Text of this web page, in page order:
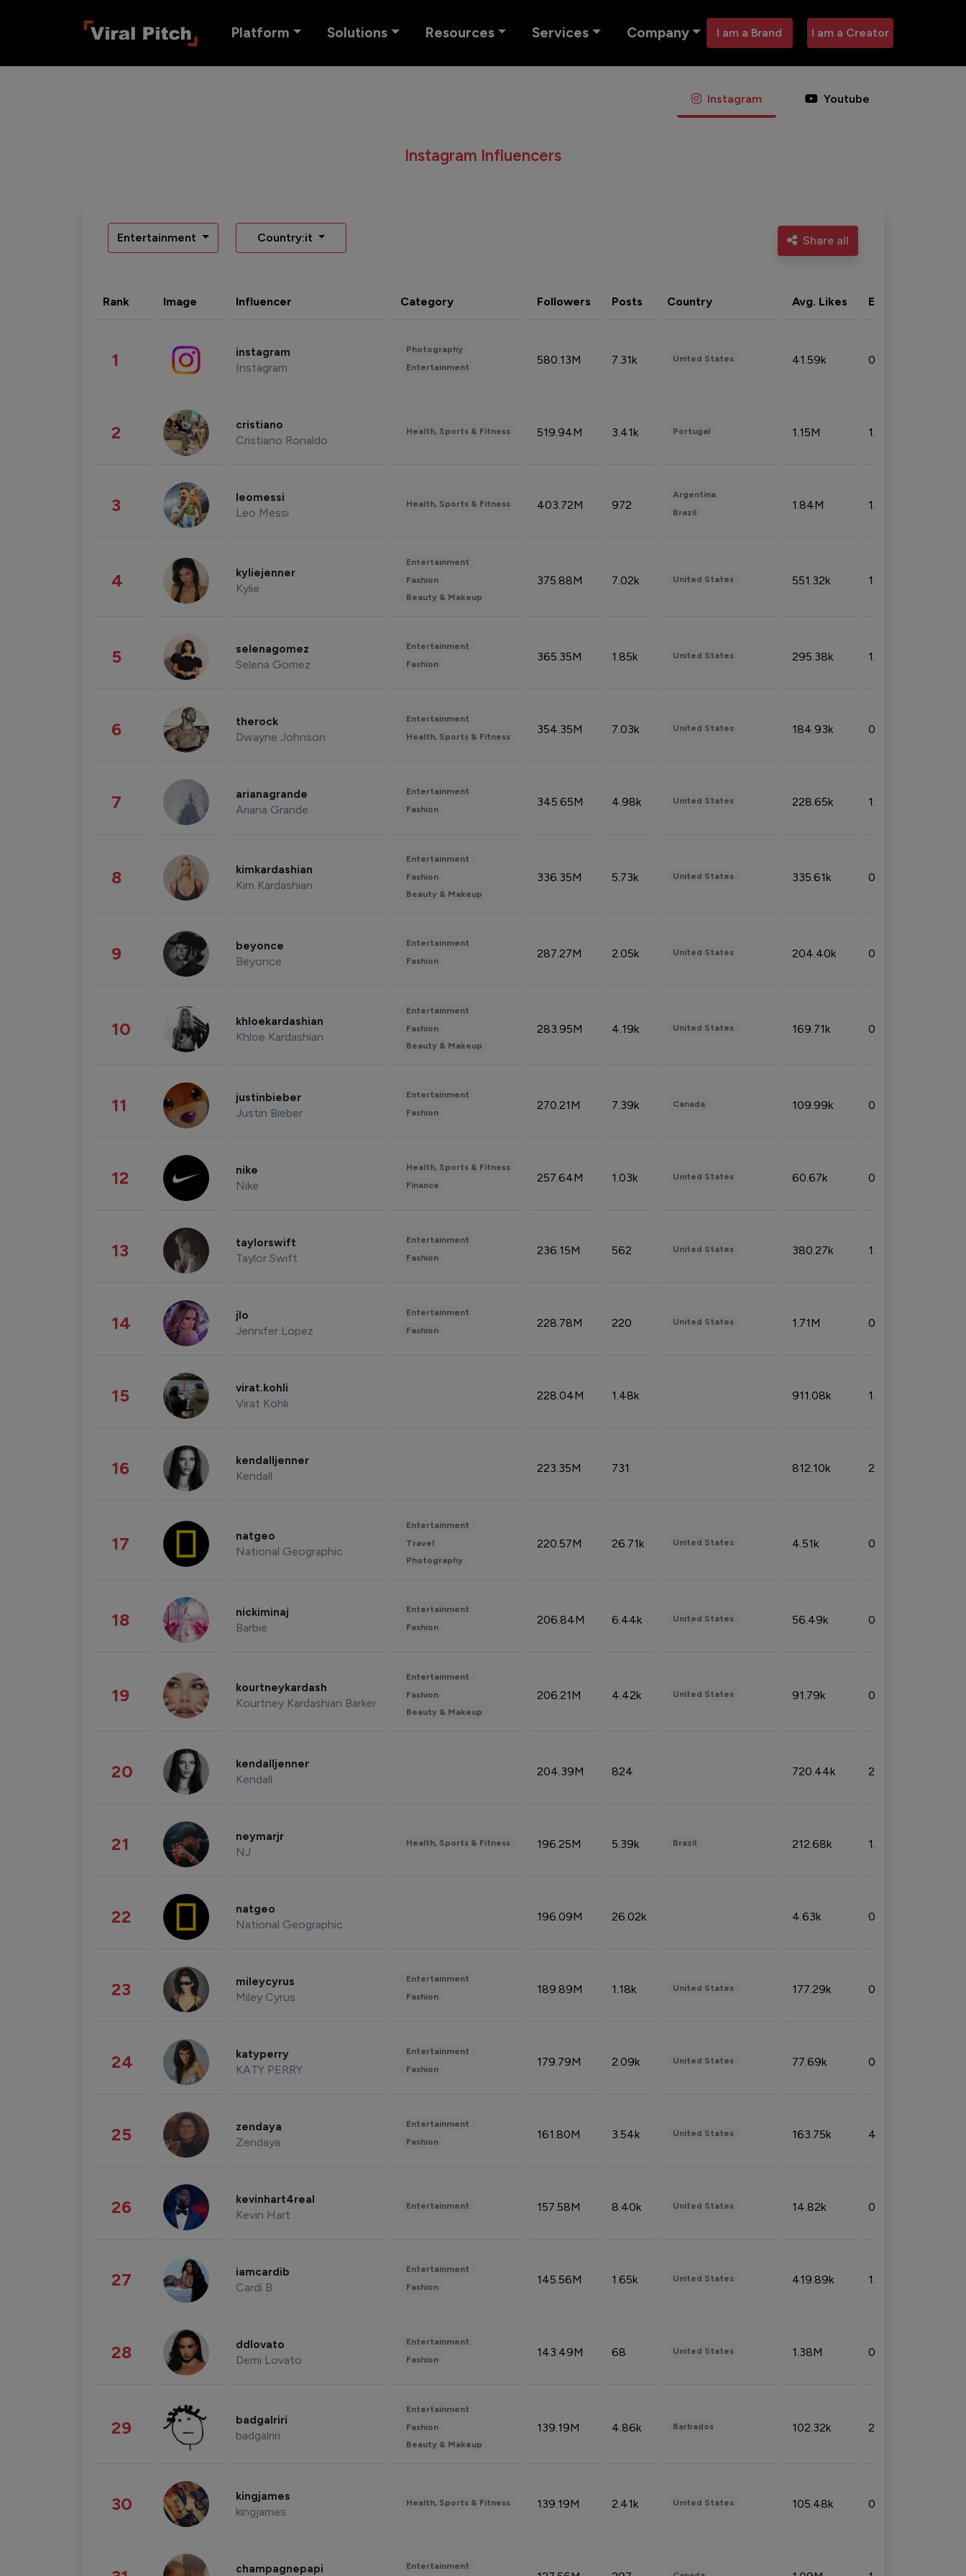
Platform Solutions Resources Services Company I am a Brand I am a Creator
Instagram Youtube
Instagram Influencers
Entertainment Country:it Share all
Rank Image Influencer Category Followers Posts Country Avg. Likes Eng. rate
1 instagram
Instagram
Photography
Entertainment
580.13M 7.31k United States 41.59k 0.09%
2 cristiano
Cristiano Ronaldo
Health, Sports & Fitness 519.94M 3.41k Portugal 1.15M 1.44%
3 leomessi
Leo Messi
Health, Sports & Fitness 403.72M 972
Argentina
Brazil
1.84M 1.72%
4 kyliejenner
Kylie
Entertainment
Fashion
Beauty & Makeup
375.88M 7.02k United States 551.32k 1.74%
5 selenagomez
Selena Gomez
Entertainment
Fashion
365.35M 1.85k United States 295.38k 1.06%
6 therock
Dwayne Johnson
Entertainment
Health, Sports & Fitness
354.35M 7.03k United States 184.93k 0.32%
7 arianagrande
Ariana Grande
Entertainment
Fashion
345.65M 4.98k United States 228.65k 1.39%
8 kimkardashian
Kim Kardashian
Entertainment
Fashion
Beauty & Makeup
336.35M 5.73k United States 335.61k 0.86%
9 beyonce
Beyonce
Entertainment
Fashion
287.27M 2.05k United States 204.40k 0.95%
10 khloekardashian
Khloe Kardashian
Entertainment
Fashion
Beauty & Makeup
283.95M 4.19k United States 169.71k 0.49%
11 justinbieber
Justin Bieber
Entertainment
Fashion
270.21M 7.39k Canada 109.99k 0.49%
12 nike
Nike
Health, Sports & Fitness
Finance
257.64M 1.03k United States 60.67k 0.10%
13 taylorswift
Taylor Swift
Entertainment
Fashion
236.15M 562 United States 380.27k 1.33%
14 jlo
Jennifer Lopez
Entertainment
Fashion
228.78M 220 United States 1.71M 0.53%
15 virat.kohli
Virat Kohli
228.04M 1.48k 911.08k 1.18%
16 kendalljenner
Kendall
223.35M 731 812.10k 2.32%
17 natgeo
National Geographic
Entertainment
Travel
Photography
220.57M 26.71k United States 4.51k 0.09%
18 nickiminaj
Barbie
Entertainment
Fashion
206.84M 6.44k United States 56.49k 0.79%
19 kourtneykardash
Kourtney Kardashian Barker
Entertainment
Fashion
Beauty & Makeup
206.21M 4.42k United States 91.79k 0.81%
20 kendalljenner
Kendall
204.39M 824 720.44k 2.53%
21 neymarjr
NJ
Health, Sports & Fitness 196.25M 5.39k Brazil 212.68k 1.49%
22 natgeo
National Geographic
196.09M 26.02k 4.63k 0.10%
23 mileycyrus
Miley Cyrus
Entertainment
Fashion
189.89M 1.18k United States 177.29k 0.50%
24 katyperry
KATY PERRY
Entertainment
Fashion
179.79M 2.09k United States 77.69k 0.31%
25 zendaya
Zendaya
Entertainment
Fashion
161.80M 3.54k United States 163.75k 4.08%
26 kevinhart4real
Kevin Hart
Entertainment 157.58M 8.40k United States 14.82k 0.18%
27 iamcardib
Cardi B
Entertainment
Fashion
145.56M 1.65k United States 419.89k 1.81%
28 ddlovato
Demi Lovato
Entertainment
Fashion
143.49M 68 United States 1.38M 0.32%
29 badgalriri
badgalriri
Entertainment
Fashion
Beauty & Makeup
139.19M 4.86k Barbados 102.32k 2.66%
30 kingjames
kingjames
Health, Sports & Fitness 139.19M 2.41k United States 105.48k 0.91%
champagnepapi Entertainment